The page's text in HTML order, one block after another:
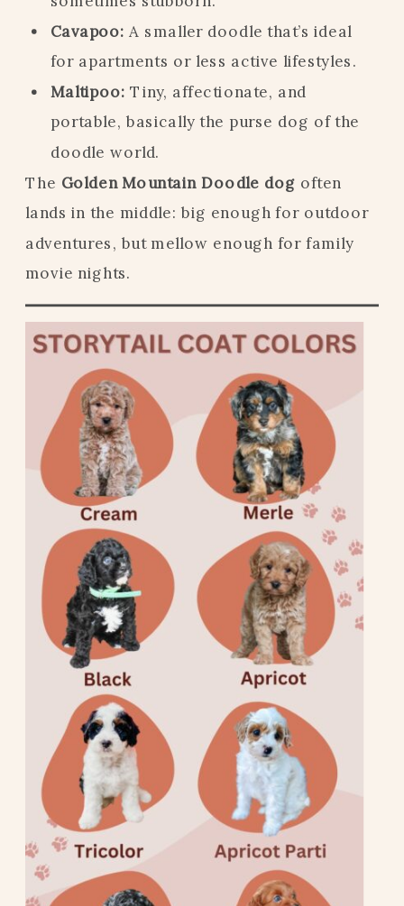
Cavapoo: A smaller doodle that’s ideal
for apartments or less active lifestyles.
Maltipoo: Tiny, affectionate, and
portable, basically the purse dog of the
doodle world.
The Golden Mountain Doodle dog often
lands in the middle: big enough for outdoor
adventures, but mellow enough for family
movie nights.